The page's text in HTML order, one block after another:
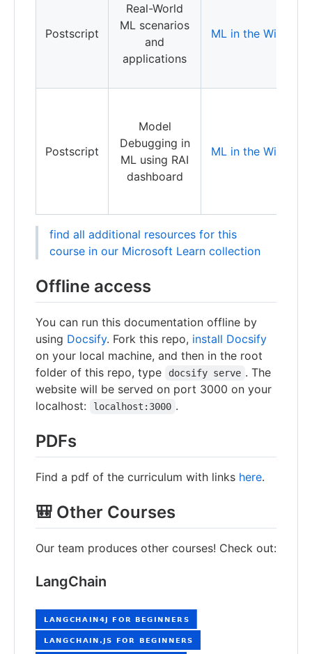
Postscript
Real-World
ML scenarios
and
applications
ML in the Wild
Postscript
Model
Debugging in
ML using RAI
dashboard
ML in the Wild
find all additional resources for this
course in our Microsoft Learn collection
Offline access
You can run this documentation offline by
using Docsify. Fork this repo, install Docsify
on your local machine, and then in the root
folder of this repo, type
docsify serve . The
website will be served on port 3000 on your
localhost:
localhost:3000 .
PDFs
Find a pdf of the curriculum with links here.
🎒 Other Courses
Our team produces other courses! Check out:
LangChain